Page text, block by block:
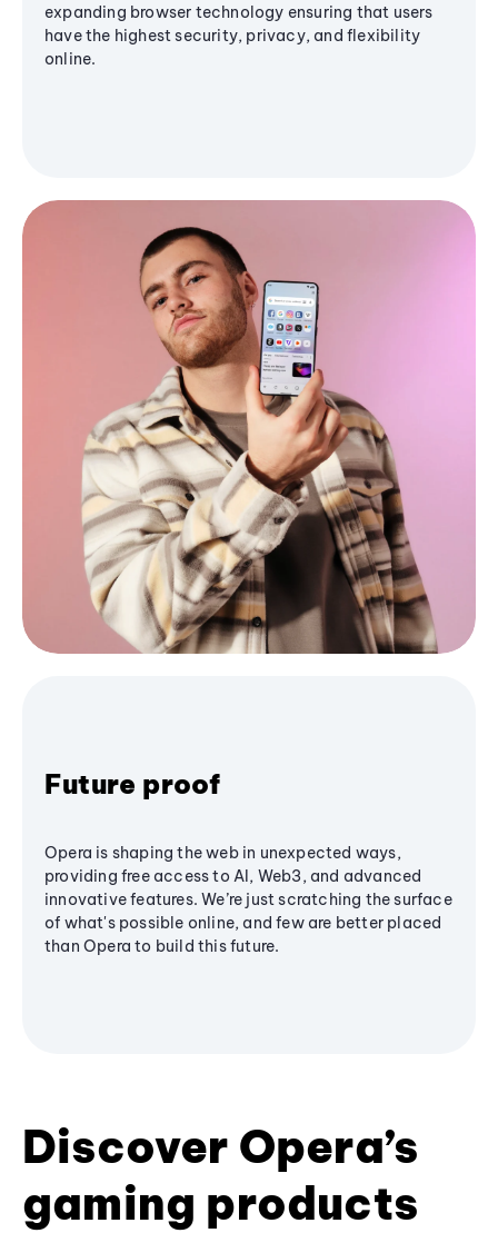
expanding browser technology ensuring that users
have the highest security, privacy, and flexibility
online.
Future proof
Opera is shaping the web in unexpected ways,
providing free access to AI, Web3, and advanced
innovative features. We’re just scratching the surface
of what's possible online, and few are better placed
than Opera to build this future.
Discover Opera’s
gaming products